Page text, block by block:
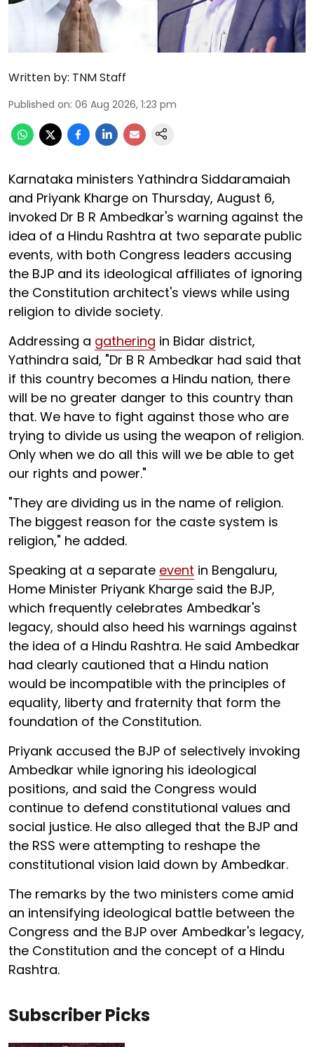
Written by: TNM Staff
Published on: 06 Aug 2026, 1:23 pm
Karnataka ministers Yathindra Siddaramaiah
and Priyank Kharge on Thursday, August 6,
invoked Dr B R Ambedkar's warning against the
idea of a Hindu Rashtra at two separate public
events, with both Congress leaders accusing
the BJP and its ideological affiliates of ignoring
the Constitution architect's views while using
religion to divide society.
Addressing a gathering in Bidar district,
Yathindra said, "Dr B R Ambedkar had said that
if this country becomes a Hindu nation, there
will be no greater danger to this country than
that. We have to fight against those who are
trying to divide us using the weapon of religion.
Only when we do all this will we be able to get
our rights and power."
"They are dividing us in the name of religion.
The biggest reason for the caste system is
religion," he added.
Speaking at a separate event in Bengaluru,
Home Minister Priyank Kharge said the BJP,
which frequently celebrates Ambedkar's
legacy, should also heed his warnings against
the idea of a Hindu Rashtra. He said Ambedkar
had clearly cautioned that a Hindu nation
would be incompatible with the principles of
equality, liberty and fraternity that form the
foundation of the Constitution.
Priyank accused the BJP of selectively invoking
Ambedkar while ignoring his ideological
positions, and said the Congress would
continue to defend constitutional values and
social justice. He also alleged that the BJP and
the RSS were attempting to reshape the
constitutional vision laid down by Ambedkar.
The remarks by the two ministers come amid
an intensifying ideological battle between the
Congress and the BJP over Ambedkar's legacy,
the Constitution and the concept of a Hindu
Rashtra.
Subscriber Picks